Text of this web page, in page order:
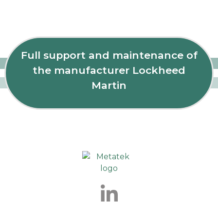
Full support and maintenance of
the manufacturer Lockheed
Martin